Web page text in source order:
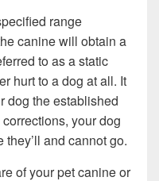
range
canine will obtain a
to as a static
hurt to a dog at all. It
dog the established
your dog
and cannot go.
of your pet canine or